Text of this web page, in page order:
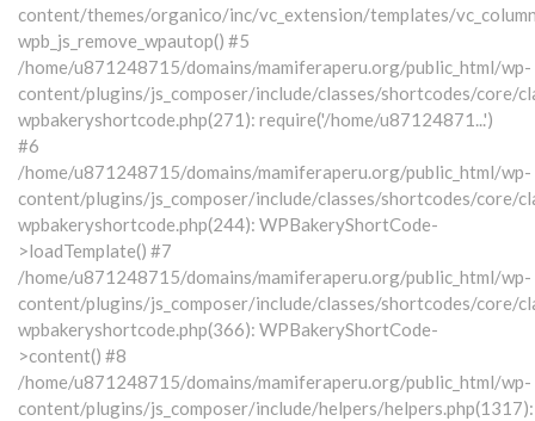
content/themes/organico/inc/vc_extension/templates/
wpb_js_remove_wpautop() #5
/home/u871248715/domains/mamiferaperu.org/public_html/wp-
content/plugins/js_composer/include/classes/shortcodes/core/
wpbakeryshortcode.php(271): require('/home/u87124871...')
#6
/home/u871248715/domains/mamiferaperu.org/public_html/wp-
content/plugins/js_composer/include/classes/shortcodes/core/
wpbakeryshortcode.php(244): WPBakeryShortCode-
>loadTemplate() #7
/home/u871248715/domains/mamiferaperu.org/public_html/wp-
content/plugins/js_composer/include/classes/shortcodes/core/
wpbakeryshortcode.php(366): WPBakeryShortCode-
>content() #8
/home/u871248715/domains/mamiferaperu.org/public_html/wp-
content/plugins/js_composer/include/helpers/helpers.php(1317):